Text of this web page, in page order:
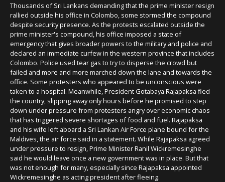
Thousands of Sri Lankans demanding that the prime minIster resign
rallied outside his office in Colombo, some stormed the compound
despite security presence. As the protests escalated outside the
prime minister's compound, his office imposed a state of
emergency that gives broader powers to the military and police and
declared an immediate curfew in the western province that includes
Colombo. Police used tear gas to try to disperse the crowd but
failed and more and more marched down the lane and towards the
office. Some protesters who appeared to be unconscious were
taken to a hospital. Meanwhile, President Gotabaya Rajapaksa fled
the country, slipping away only hours before he promised to step
down under pressure from protesters angry over economic chaos
that has triggered severe shortages of food and fuel. Rajapaksa
and his wife left aboard a Sri Lankan Air Force plane bound for the
Maldives, the air force said in a statement. While Rajapaksa agreed
under pressure to resign, Prime Minister Ranil Wickremesinghe
said he would leave once a new government was in place. But that
was not enough for many, especially since Rajapaksa appointed
Wickremesinghe as acting president after fleeing.